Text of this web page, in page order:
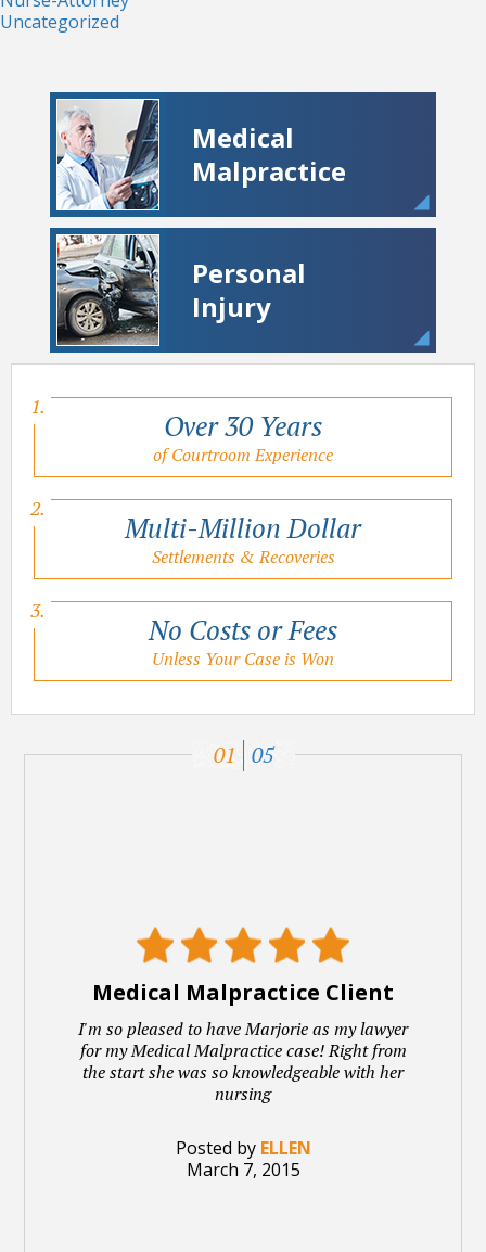
Uncategorized
Medical
Malpractice
Personal
Injury
Over 30 Years
of Courtroom Experience
Multi-Million Dollar
Settlements & Recoveries
No Costs or Fees
Unless Your Case is Won
01 05
Medical Malpractice Client
I'm so pleased to have Marjorie as my lawyer
for my Medical Malpractice case! Right from
the start she was so knowledgeable with her
nursing
Posted by ELLEN
March 7, 2015